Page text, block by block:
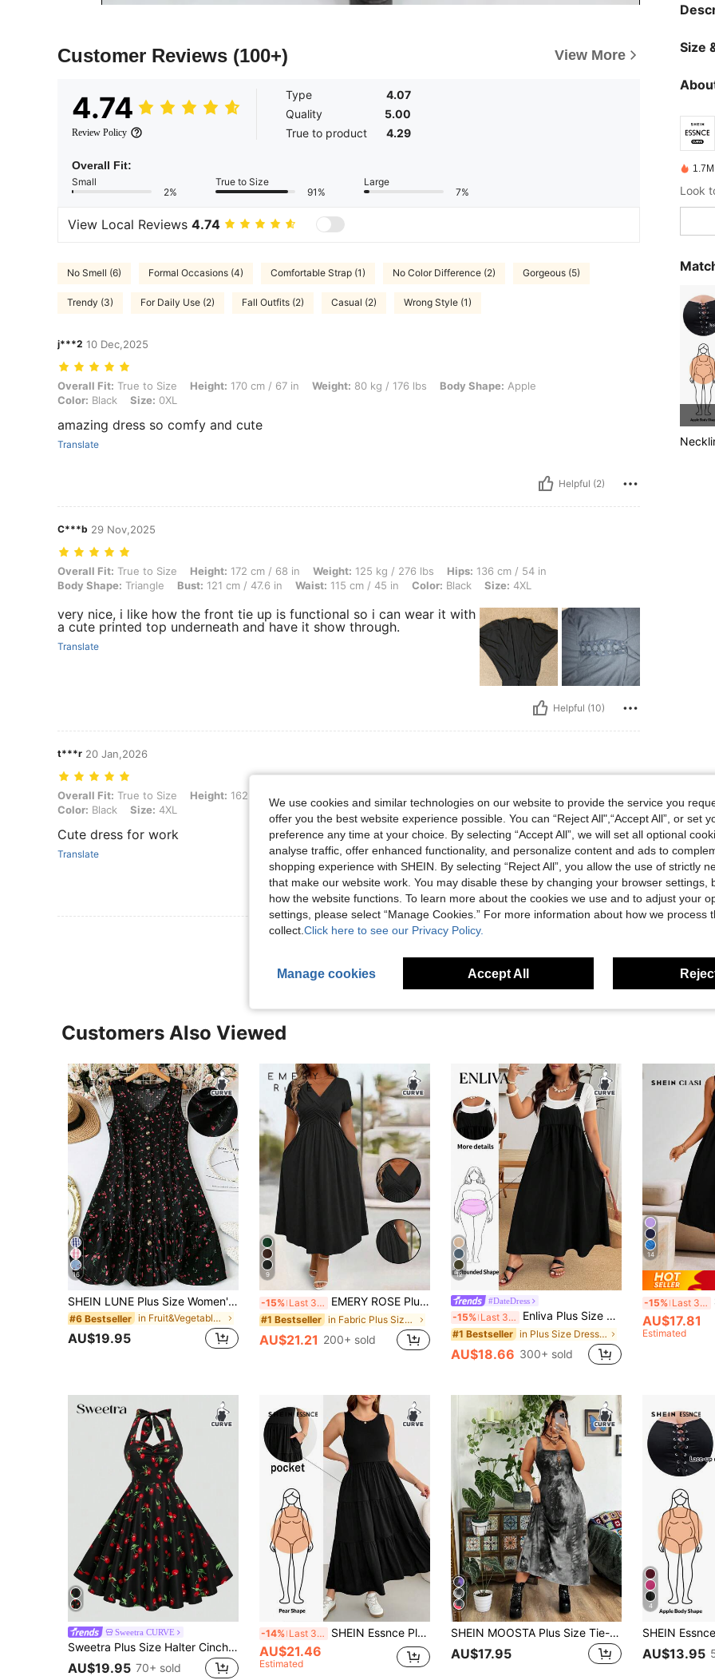
Customer Reviews (100+) View More
4.74
Review Policy
Type
4.07
Quality
5.00
True to product
4.29
Overall Fit:
Small
2%
True to Size
91%
Large
7%
View Local Reviews 4.74
No Smell (6) Formal Occasions (4) Comfortable Strap (1) No Color Difference (2) Gorgeous (5)
Trendy (3) For Daily Use (2) Fall Outfits (2) Casual (2) Wrong Style (1)
j***2 10 Dec,2025
Overall Fit: True to Size, Height: 170 cm / 67 in, Weight: 80 kg / 176 lbs, Body Shape: Apple, Color: Black, Size: 0XL
Overall Fit: True to Size Height: 170 cm / 67 in Weight: 80 kg / 176 lbs Body Shape: Apple
Color: Black Size: 0XL
amazing dress so comfy and cute
Translate
Helpful (2)
C***b 29 Nov,2025
Overall Fit: True to Size, Height: 172 cm / 68 in, Weight: 125 kg / 276 lbs, Hips: 136 cm / 54 in, Body Shape: Triangle, Bust: 121 cm / 47.6 in, Waist: 115
Overall Fit: True to Size Height: 172 cm / 68 in Weight: 125 kg / 276 lbs Hips: 136 cm / 54 in
Body Shape: Triangle Bust: 121 cm / 47.6 in Waist: 115 cm / 45 in Color: Black Size: 4XL
very nice, i like how the front tie up is functional so i can wear it with
a cute printed top underneath and have it show through.
Translate
Helpful (10)
t***r 20 Jan,2026
Overall Fit: True to Size, Height: 162 cm / 64 in, Weight: 117 kg / 258 lbs, Body Shape: Apple, Color: Black, Size: 4XL
Overall Fit: True to Size Height: 162 cm / 64 in
Color: Black Size: 4XL
Cute dress for work
Translate
View More Reviews
Size
Customers Also Viewed
16
SHEIN LUNE Plus Size Women's Spring/Summer V-Neck Sleeveless Patchwork Ruffle Hem Simple Striped Applique Print Casual Dress, With Front Buttons
#6 Bestseller in Fruit&Vegetable Plus Size Dresses
AU$19.95
9
-15% Last 3 days EMERY ROSE Plus Size Casual Solid Color V-Neck Cinched Waist Slant Pocket Sundress For Summer, For Thanksgiving Maxi Women Outfit
#1 Bestseller in Fabric Plus Size Dresses
AU$21.21 200+ sold
12
#DateDress
-15% Last 3 days Enliva Plus Size Loose White Strap Dress, For Apple And Rounded Body Shape Office Summer Casual Formal
#1 Bestseller in Plus Size Dresses
AU$18.66 300+ sold
14
-15% Last 3 days
AU$17.81
Estimated
Sweetra CURVE
Sweetra Plus Size Halter Cinched Waist A-Line Dress, Featuring Valentine's Day Design Cherry Print, For Summer
AU$19.95 70+ sold
-14% Last 3 days SHEIN Essnce Plus-Size Women's Smart Casual Elegant Black Summer Everyday Maxi Dress, Stretchy Comfortable Sleeveless Curve With Pockets, Basic Sundress Bussines
AU$21.46
Estimated
SHEIN MOOSTA Plus Size Tie-Dye Holiday Summer Dress Maxi Women Outfit
AU$17.95
4
AU$13.95
We use cookies and similar technologies on our website to provide the service you
offer you the best website experience possible. You can “Reject All",“Accept All”, or set
preference any time at your choice. By selecting “Accept All”, we will set all optional
analyse traffic, offer enhanced functionality, and personalize content and ads to
shopping experience with SHEIN. By selecting “Reject All”, you allow the use of strictly
that make our website work. You may disable these by changing your browser settings,
how the website functions. To learn more about the cookies we use and to adjust your
settings, please select “Manage Cookies.” For more information about how we process
collect. Click here to see our Privacy Policy.
Manage cookies Accept All